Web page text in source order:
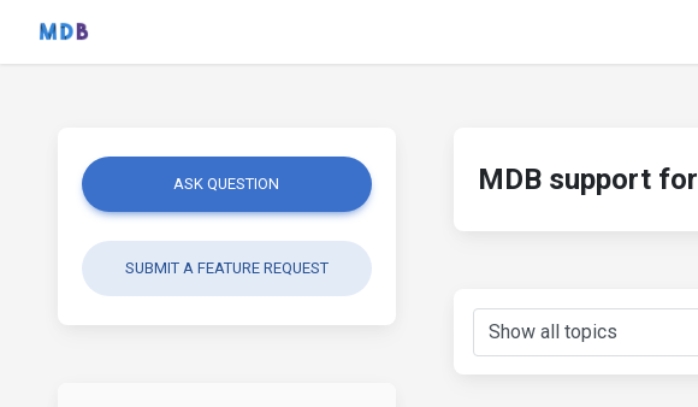
ASK QUESTION
SUBMIT A FEATURE REQUEST
MDB support